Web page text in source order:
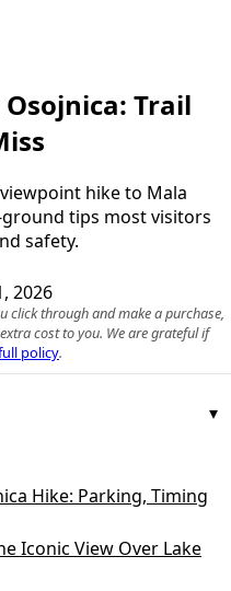
Trail
hike to Mala
tips most visitors
safety.
2026
click through and make a purchase,
cost to you. We are grateful if
policy.
Hike: Parking, Timing
Iconic View Over Lake